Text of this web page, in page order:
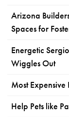
Arizona
Spaces for
Energetic
Wiggles Out
Most
Help Pets like